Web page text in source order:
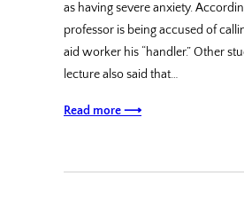
as having severe anxiety.
professor is being accused of
aid worker his “handler.” Other
lecture also said that…
Read more ⟶